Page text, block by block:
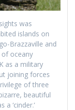
was
islands on
Brazzaville and
oceany
as a military
joining forces
of three
beautiful
‘cinder.’